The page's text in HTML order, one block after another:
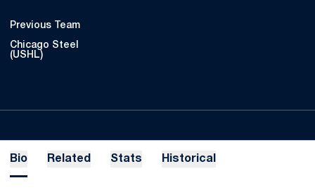
Previous Team
Chicago Steel
(USHL)
Bio Related Stats Historical